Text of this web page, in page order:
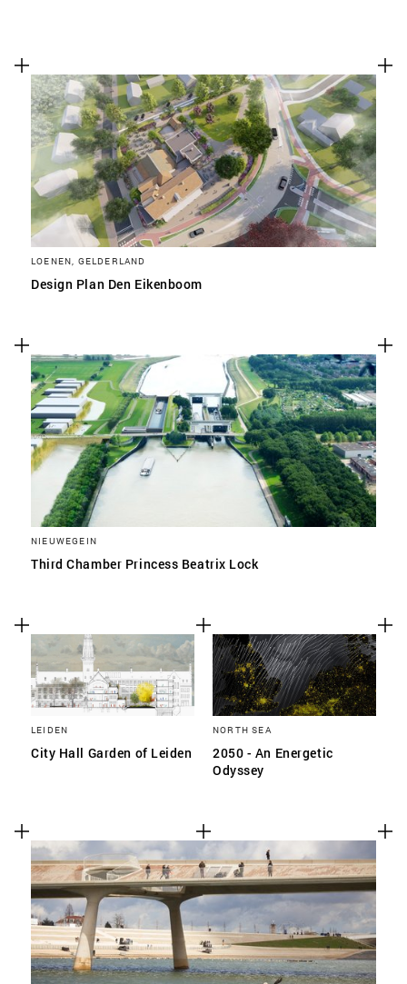
LOENEN, GELDERLAND
Design Plan Den Eikenboom
NIEUWEGEIN
Third Chamber Princess Beatrix Lock
LEIDEN
City Hall Garden of Leiden
NORTH SEA
2050 - An Energetic
Odyssey